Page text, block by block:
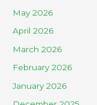
May 2026
April 2026
March 2026
February 2026
January 2026